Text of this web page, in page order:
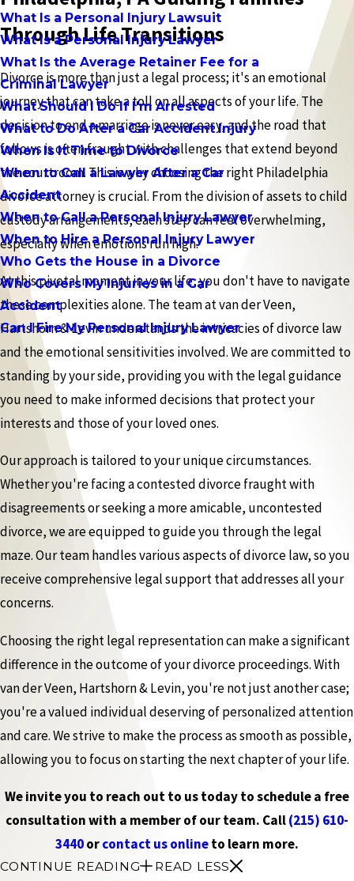
What Is a Personal Injury Lawsuit
What Is a Personal Injury Lawyer
What Is the Average Retainer Fee for a
Criminal Lawyer
What Should I Do If I'm Arrested
What to Do After a Car Accident Injury
When Is It Time to Divorce
When to Call a Lawyer After a Car
Accident
When to Call a Personal Injury Lawyer
When to Hire a Personal Injury Lawyer
Who Gets the House in a Divorce
Who Covers My Injuries in a Car
Accident
Can I Fire My Personal Injury Lawyer
Through Life Transitions
Divorce is more than just a legal process; it's an emotional
journey that can take a toll on all aspects of your life. The
decision to end a marriage is never easy, and the road that
follows is often fraught with challenges that extend beyond
the courtroom. This is why choosing the right Philadelphia
divorce attorney is crucial. From the division of assets to child
custody arrangements, each step can feel overwhelming,
especially when emotions run high.
At this pivotal moment in your life, you don't have to navigate
these complexities alone. The team at van der Veen,
Hartshorn & Levin understands the intricacies of divorce law
and the emotional sensitivities involved. We are committed to
standing by your side, providing you with the legal guidance
you need to make informed decisions that protect your
interests and those of your loved ones.
Our approach is tailored to your unique circumstances.
Whether you're facing a contested divorce fraught with
disagreements or seeking a more amicable, uncontested
divorce, we are equipped to guide you through the legal
maze. Our team handles various aspects of divorce law, so you
receive comprehensive legal support that addresses all your
concerns.
Choosing the right legal representation can make a significant
difference in the outcome of your divorce proceedings. With
van der Veen, Hartshorn & Levin, you're not just another case;
you're a valued individual deserving of personalized attention
and care. We strive to make the process as smooth as possible,
allowing you to focus on starting the next chapter of your life.
We invite you to reach out to us today to schedule a free
consultation with a member of our team. Call(215) 610-
3440orcontact us onlineto learn more.
CONTINUE READING READ LESS